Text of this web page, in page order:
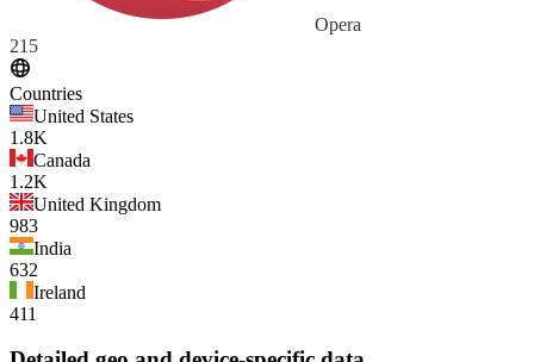
Opera
215
Countries
United States
1.8K
Canada
1.2K
United Kingdom
983
India
632
Ireland
411